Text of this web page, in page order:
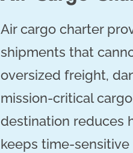
Air cargo charter
shipments that
oversized freight,
mission-critical
destination reduces
keeps time-